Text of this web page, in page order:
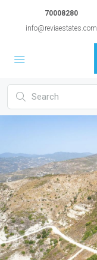
70008280
info@reviaestates.com